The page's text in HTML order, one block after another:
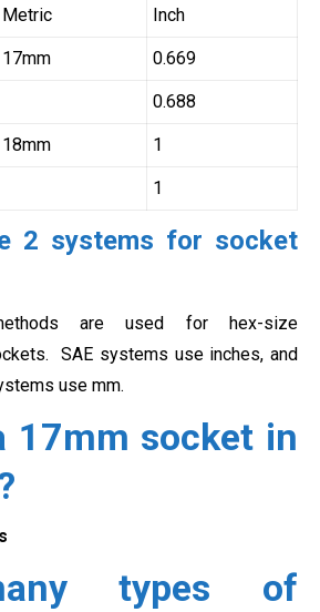
Metric Inch
17mm 0.669
0.688
18mm 1
1
2 systems for socket
are used for hex-size
SAE systems use inches, and
use mm.
17mm socket in
types of